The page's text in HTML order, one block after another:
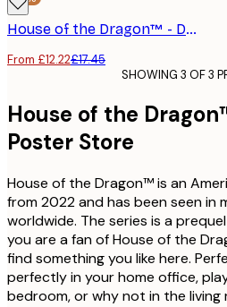
House of the Dragon™ - Daemon Targaryen Poster
From £12.22£17.45
SHOWING 3 OF 3
House of the
Poster Store
House of the Dragon™ is an
from 2022 and has been seen in
worldwide. The series is a
you are a fan of House of the
find something you like here.
perfectly in your home office,
bedroom, or why not in the living